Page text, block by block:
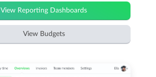
View Reporting Dashboards
View Budgets